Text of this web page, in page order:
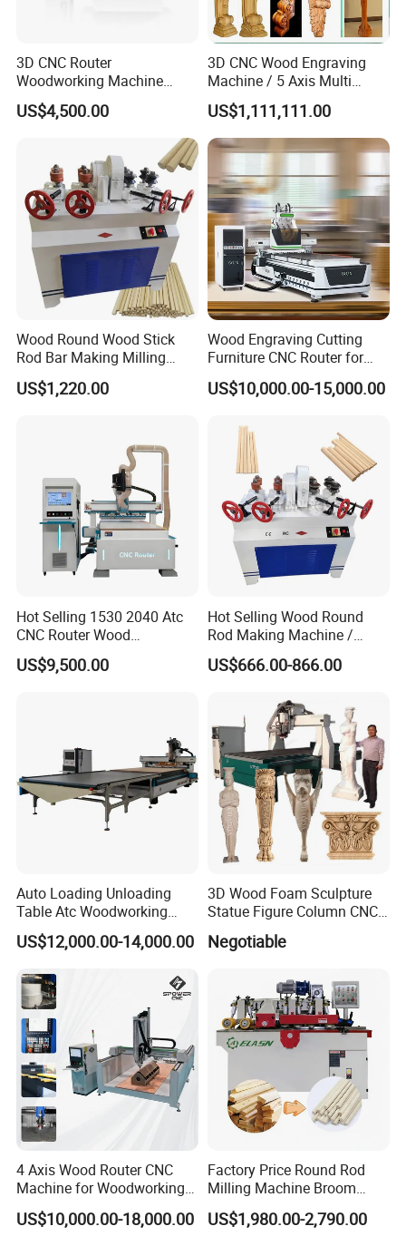
3D CNC Router
Woodworking Machine
Cheap Price (DW1325)
US$4,500.00
3D CNC Wood Engraving
Machine / 5 Axis Multi
Spindle CNC Router
US$1,111,111.00
Wood Round Wood Stick
Rod Bar Making Milling
Rounding Machine
US$1,220.00
Wood Engraving Cutting
Furniture CNC Router for
Wood Cutting and
Engraving
US$10,000.00-15,000.00
Hot Selling 1530 2040 Atc
CNC Router Wood
Engraving and Cutting
Machine Cheap Price
US$9,500.00
Hot Selling Wood Round
Rod Making Machine /
Wood Stick Making
Machine
US$666.00-866.00
Auto Loading Unloading
Table Atc Woodworking
Nesting CNC Router
Machine
US$12,000.00-14,000.00
3D Wood Foam Sculpture
Statue Figure Column CNC
Carving Machine, 4 Axis
1530 CNC Router with 2.5m
Negotiable
4 Axis Wood Router CNC
Machine for Woodworking
Advertising Making
Furniture Wood Door
US$10,000.00-18,000.00
Factory Price Round Rod
Milling Machine Broom
Wood Round Stick Making
Machine
US$1,980.00-2,790.00